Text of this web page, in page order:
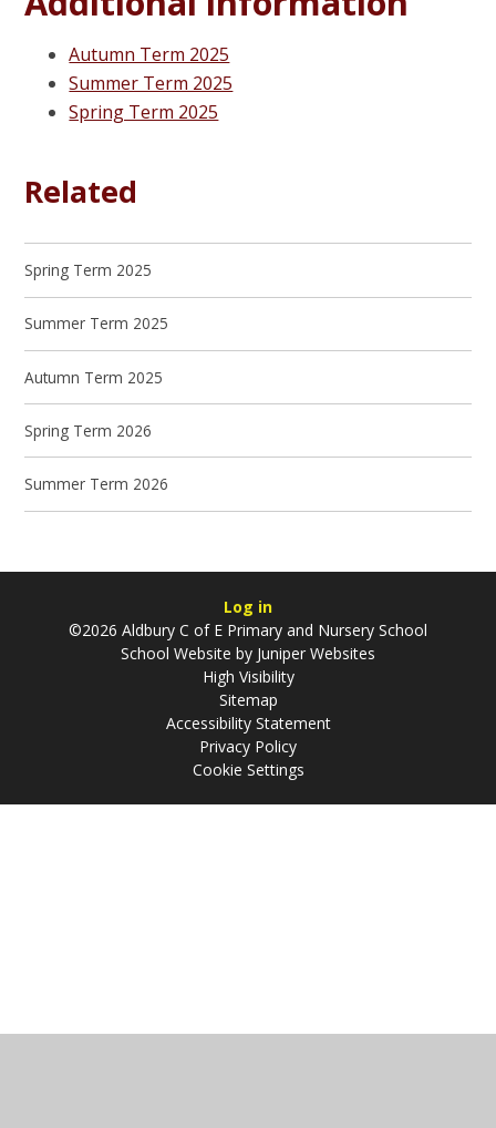
Autumn Term 2025
Summer Term 2025
Spring Term 2025
Related
Spring Term 2025
Summer Term 2025
Autumn Term 2025
Spring Term 2026
Summer Term 2026
Log in
©2026 Aldbury C of E Primary and Nursery School
School Website by Juniper Websites
High Visibility
Sitemap
Accessibility Statement
Privacy Policy
Cookie Settings